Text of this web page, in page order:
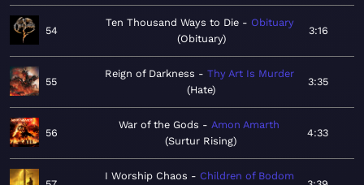
54
Ten Thousand Ways to Die
Obituary
Obituary
3:16
55
Reign of Darkness
Thy Art Is Murder
Hate
3:35
56
War of the Gods
Amon Amarth
Surtur Rising
4:33
I Worship Chaos
Children of Bodom